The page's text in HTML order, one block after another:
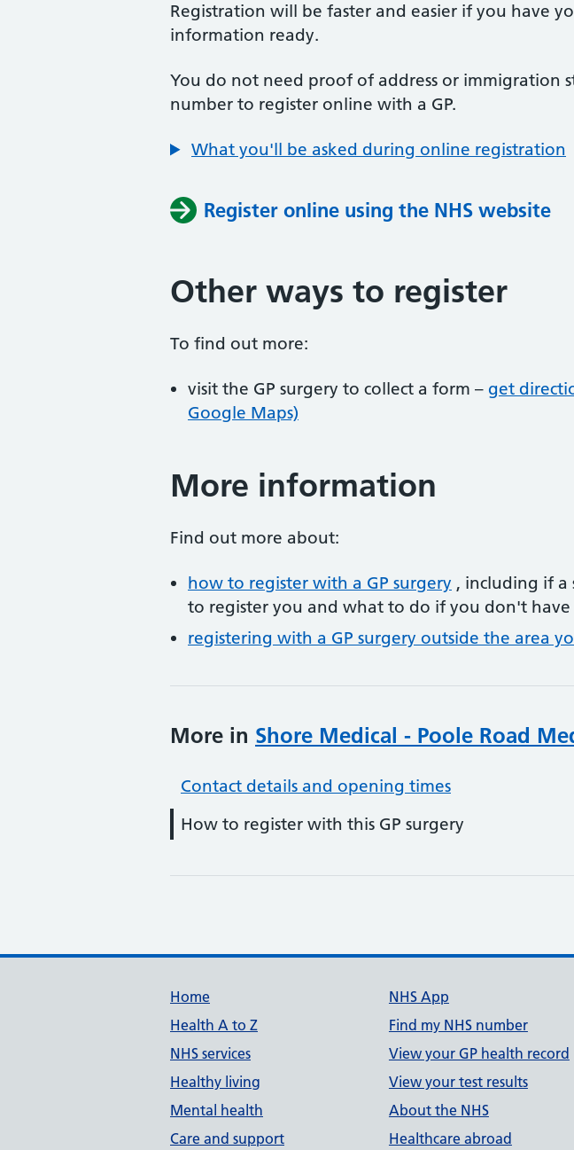
Registration will be faster and easier if you have
information ready.
You do not need proof of address or immigration
number to register online with a GP.
What you'll be asked during online registration
Register online using the NHS website
Other ways to register
To find out more:
visit the GP surgery to collect a form – get
Google Maps)
More information
Find out more about:
how to register with a GP surgery , including if a
to register you and what to do if you don't have
registering with a GP surgery outside the area
More in Shore Medical - Poole Road
Contact details and opening times
How to register with this GP surgery
Support links
Home
Health A to Z
NHS services
Healthy living
Mental health
Care and support
NHS App
Find my NHS number
View your GP health record
View your test results
About the NHS
Healthcare abroad